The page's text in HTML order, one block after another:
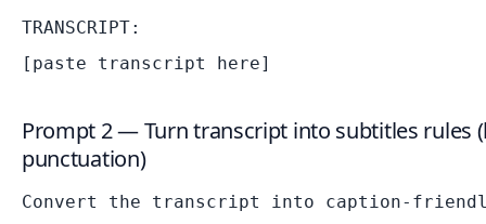
TRANSCRIPT:
Prompt 2 — Turn transcript into subtitles rules
punctuation)
Convert the transcript into caption-